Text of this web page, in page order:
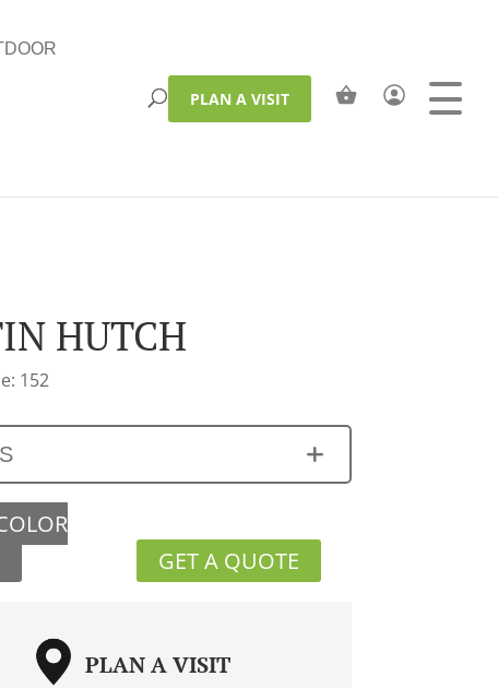
PLAN A VISIT
HUTCH
152
GET A QUOTE
PLAN A VISIT